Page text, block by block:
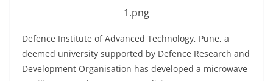
Defence Institute of Advanced Technology, Pune, a
deemed university supported by Defence Research and
Development Organisation has developed a microwave